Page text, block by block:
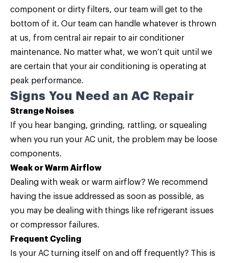
component or dirty filters, our team will get to the
bottom of it. Our team can handle whatever is thrown
at us, from central air repair to air conditioner
maintenance. No matter what, we won’t quit until we
are certain that your air conditioning is operating at
peak performance.
Signs You Need an AC Repair
Strange Noises
If you hear banging, grinding, rattling, or squealing
when you run your AC unit, the problem may be loose
components.
Weak or Warm Airflow
Dealing with weak or warm airflow? We recommend
having the issue addressed as soon as possible, as
you may be dealing with things like refrigerant issues
or compressor failures.
Frequent Cycling
Is your AC turning itself on and off frequently? This is